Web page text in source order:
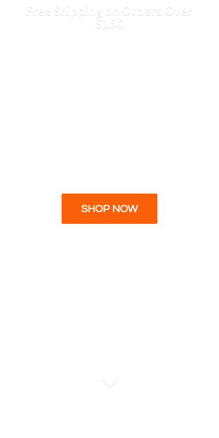
Free Shipping on Orders Over
$150
SHOP NOW